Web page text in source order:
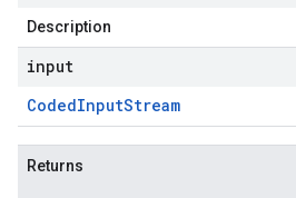
Description
input
CodedInputStream
Returns